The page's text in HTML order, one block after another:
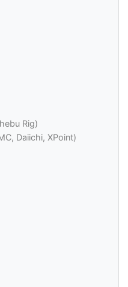
Rig)
Daiichi, XPoint)